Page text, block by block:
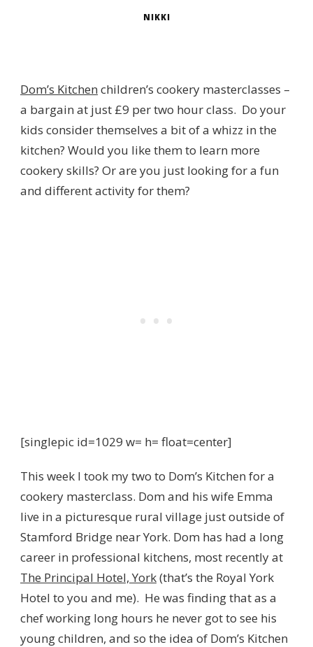
NIKKI
Dom’s Kitchen children’s cookery masterclasses –
a bargain at just £9 per two hour class. Do your
kids consider themselves a bit of a whizz in the
kitchen? Would you like them to learn more
cookery skills? Or are you just looking for a fun
and different activity for them?
[singlepic id=1029 w= h= float=center]
This week I took my two to Dom’s Kitchen for a
cookery masterclass. Dom and his wife Emma
live in a picturesque rural village just outside of
Stamford Bridge near York. Dom has had a long
career in professional kitchens, most recently at
The Principal Hotel, York(that’s the Royal York
Hotel to you and me). He was finding that as a
chef working long hours he never got to see his
young children, and so the idea of Dom’s Kitchen